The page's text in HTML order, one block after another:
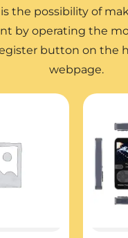
the possibility of
by operating the
button on the
webpage.